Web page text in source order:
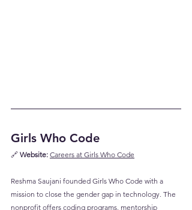
Girls Who Code
🔗 Website: Careers at Girls Who Code
Reshma Saujani founded Girls Who Code with a
mission to close the gender gap in technology. The
nonprofit offers coding programs, mentorship